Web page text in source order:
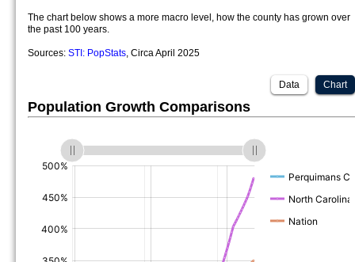
The chart below shows a more macro level, how the county has grown over
the past 100 years.
Sources: STI: PopStats, Circa April 2025
Chart
Data
Population Growth Comparisons